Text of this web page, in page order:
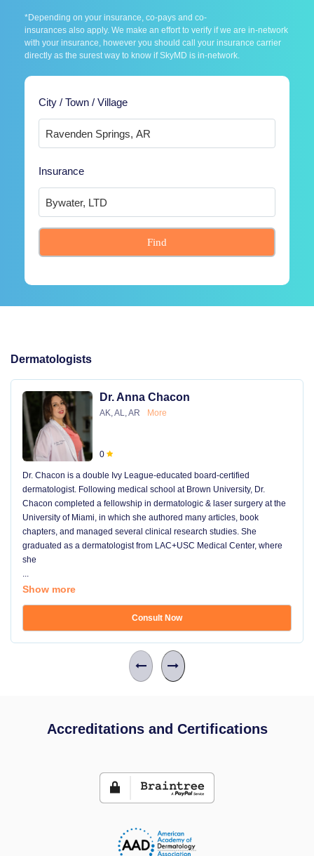
*Depending on your insurance, co-pays and co-
insurances also apply. We make an effort to verify if we are in-network
with your insurance, however you should call your insurance carrier
directly as the surest way to know if SkyMD is in-network.
City / Town / Village
Insurance
Find
Dermatologists
Dr. Anna Chacon
AK, AL, AR More
0
Dr. Chacon is a double Ivy League-educated board-certified
dermatologist. Following medical school at Brown University, Dr.
Chacon completed a fellowship in dermatologic & laser surgery at the
University of Miami, in which she authored many articles, book
chapters, and managed several clinical research studies. She
graduated as a dermatologist from LAC+USC Medical Center, where
she
...
Show more
Consult Now
Accreditations and Certifications